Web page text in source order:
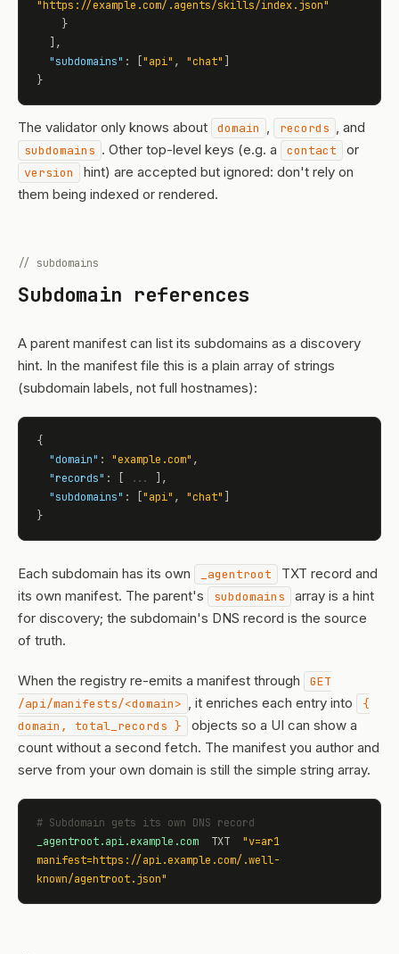
"https://example.com/.agents/skills/index.json"
"subdomains" : [ "api" , "chat"
}
The validator only knows about domain , records , and
subdomains . Other top-level keys (e.g. a contact or
version
hint) are accepted but ignored: don't rely on
them being indexed or rendered.
// subdomains
Subdomain references
A parent manifest can list its subdomains as a discovery
hint. In the manifest file this is a plain array of strings
(subdomain labels, not full hostnames):
{
"domain" : "example.com" ,
"records" : [ ...
],
"subdomains" : [ "api" , "chat"
}
Each subdomain has its own _agentroot
TXT record and
its own manifest. The parent's
subdomains
array is a hint
for discovery; the subdomain's DNS record is the source
of truth.
When the registry re-emits a manifest through
GET
/api/manifests/<domain> , it enriches each entry into
{
domain, total_records }
objects so a UI can show a
count without a second fetch. The manifest you author and
serve from your own domain is still the simple string array.
# Subdomain gets its own DNS record
_agentroot.api.example.com
  TXT
"v=ar1
manifest=https://api.example.com/.well-
known/agentroot.json"